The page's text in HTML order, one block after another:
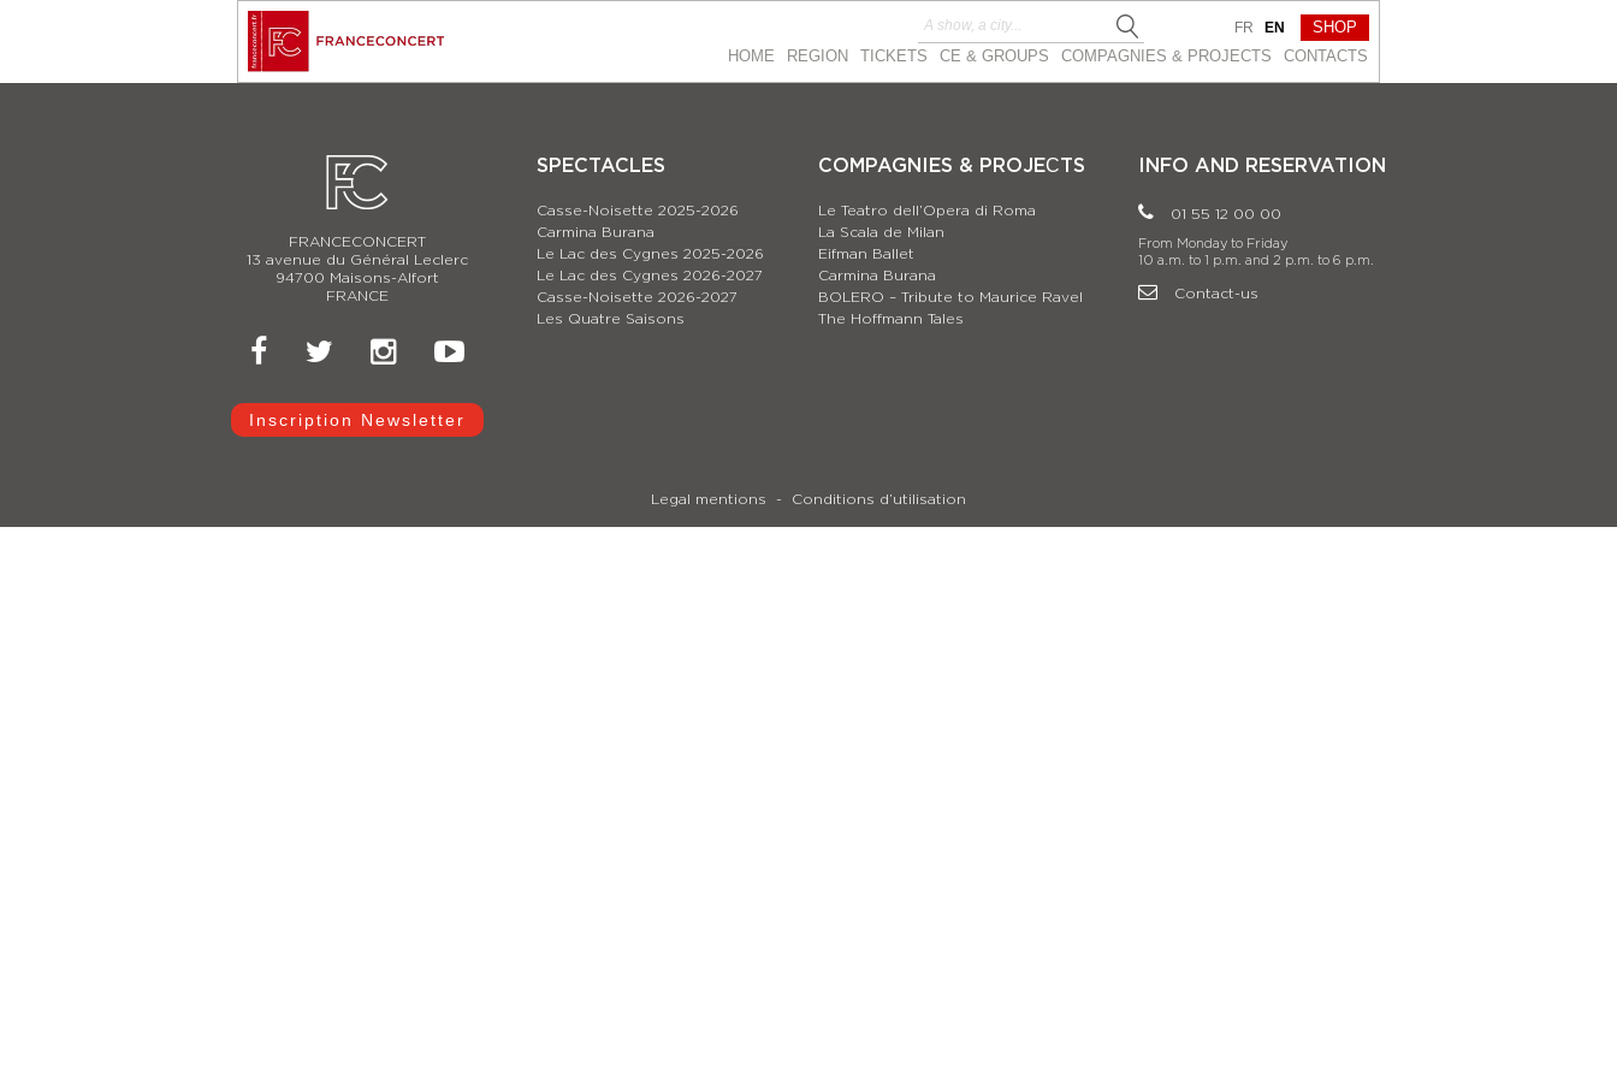
HOME REGION TICKETS CE & GROUPS COMPAGNIES & PROJEСTS CONTACTS
FR EN SHOP
FRANCECONCERT
13 avenue du Général Leclerc
94700 Maisons-Alfort
FRANCE
Inscription Newsletter
SPECTACLES
Casse-Noisette 2025-2026
Carmina Burana
Le Lac des Cygnes 2025-2026
Le Lac des Cygnes 2026-2027
Casse-Noisette 2026-2027
Les Quatre Saisons
COMPAGNIES & PROJEСTS
Le Teatro dell’Opera di Roma
La Scala de Milan
Eifman Ballet
Carmina Burana
BOLERO – Tribute to Maurice Ravel
The Hoffmann Tales
INFO AND RESERVATION
01 55 12 00 00
From Monday to Friday
10 a.m. to 1 p.m. and 2 p.m. to 6 p.m.
Contact-us
Legal mentions Conditions d’utilisation